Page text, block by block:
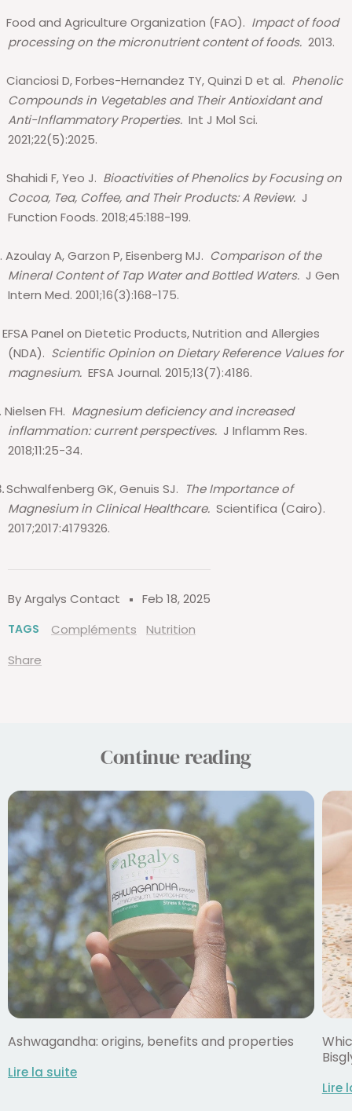
By Argalys Contact Feb 18, 2025
TAGS Compléments
Nutrition
Share
Food and Agriculture Organization (FAO). Impact of food
processing on the micronutrient content of foods. 2013.
Cianciosi D, Forbes-Hernandez TY, Quinzi D et al. Phenolic
Compounds in Vegetables and Their Antioxidant and
Anti-Inflammatory Properties. Int J Mol Sci.
2021;22(5):2025.
Shahidi F, Yeo J. Bioactivities of Phenolics by Focusing on
Cocoa, Tea, Coffee, and Their Products: A Review. J
Function Foods. 2018;45:188-199.
Azoulay A, Garzon P, Eisenberg MJ. Comparison of the
Mineral Content of Tap Water and Bottled Waters. J Gen
Intern Med. 2001;16(3):168-175.
EFSA Panel on Dietetic Products, Nutrition and Allergies
(NDA). Scientific Opinion on Dietary Reference Values for
magnesium. EFSA Journal. 2015;13(7):4186.
Nielsen FH. Magnesium deficiency and increased
inflammation: current perspectives. J Inflamm Res.
2018;11:25-34.
Schwalfenberg GK, Genuis SJ. The Importance of
Magnesium in Clinical Healthcare. Scientifica (Cairo).
2017;2017:4179326.
Continue reading
Ashwagandha: origins, benefits and properties
Lire la suite
Lire